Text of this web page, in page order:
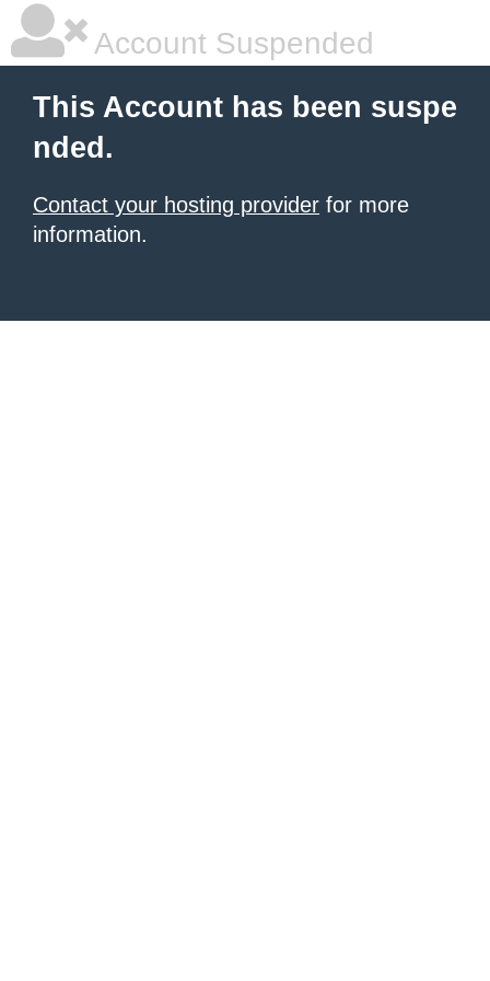
Account Suspended
This Account has been suspe
nded.
Contact your hosting provider for more
information.